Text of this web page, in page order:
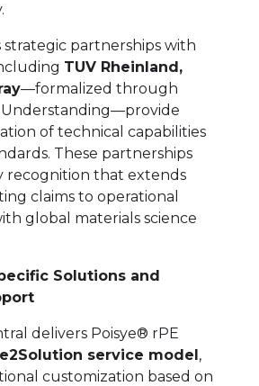
strategic partnerships with
TUV Rheinland,
—formalized through
Understanding—provide
of technical capabilities
These partnerships
recognition that extends
claims to operational
global materials science
Solutions and
delivers Poisye® rPE
service model,
customization based on